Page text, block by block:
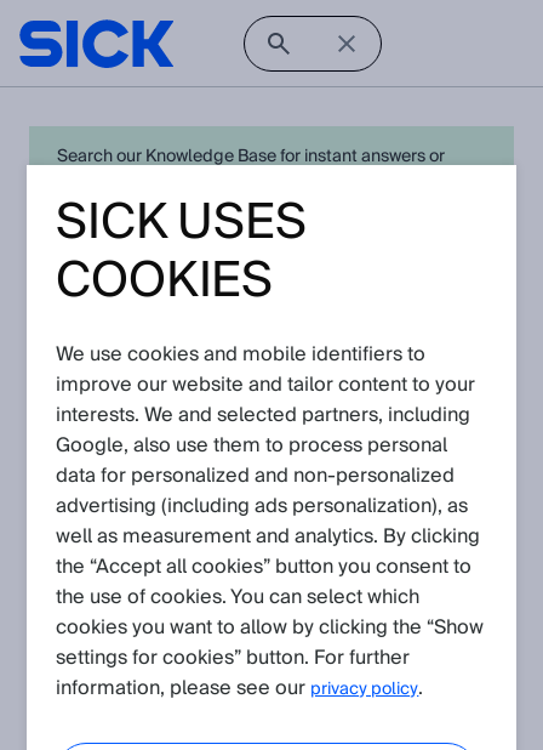
Search our Knowledge Base for instant answers or
expert for quick resolution. For full functionality simply
log in in with your SICK ID orregister
Open Product Navigation
Articles
Create request
View in product catalog
Application(Show all)
How to activate Pin2 or Pin4 of the SIG350 using Python
SICK USES
COOKIES
We use cookies and mobile identifiers to
improve our website and tailor content to your
interests. We and selected partners, including
Google, also use them to process personal
data for personalized and non‑personalized
advertising (including ads personalization), as
well as measurement and analytics. By clicking
the “Accept all cookies” button you consent to
the use of cookies. You can select which
cookies you want to allow by clicking the “Show
settings for cookies” button. For further
information, please see our privacy policy.